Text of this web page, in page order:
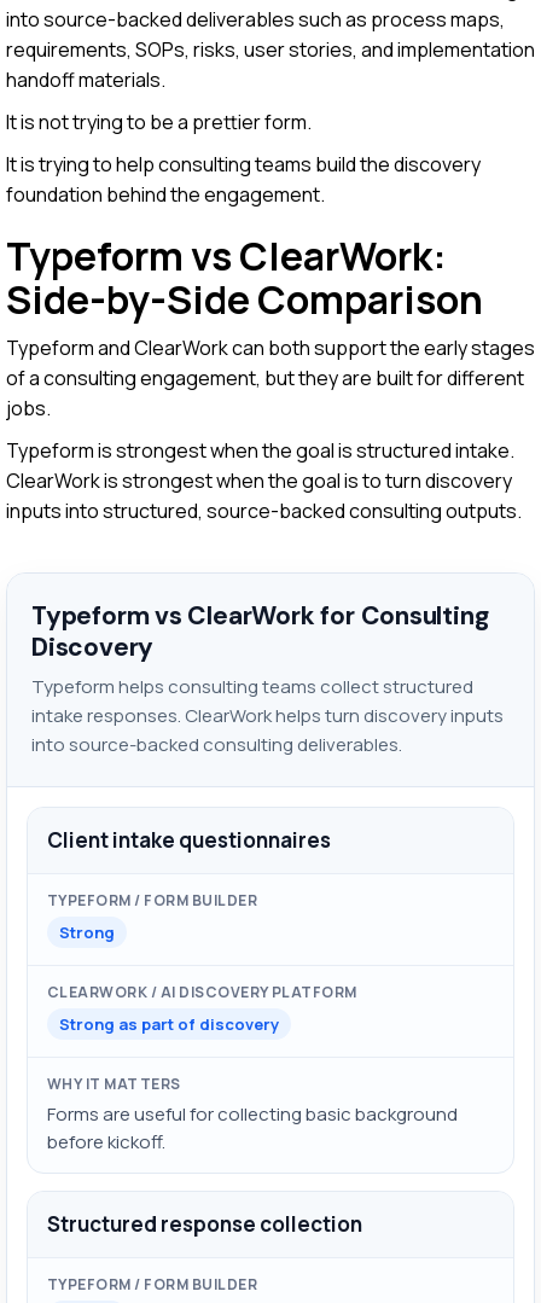
into source-backed deliverables such as process maps,
requirements, SOPs, risks, user stories, and implementation
handoff materials.
It is not trying to be a prettier form.
It is trying to help consulting teams build the discovery
foundation behind the engagement.
Typeform vs ClearWork:
Side-by-Side Comparison
Typeform and ClearWork can both support the early stages
of a consulting engagement, but they are built for different
jobs.
Typeform is strongest when the goal is structured intake.
ClearWork is strongest when the goal is to turn discovery
inputs into structured, source-backed consulting outputs.
Typeform vs ClearWork for Consulting
Discovery
Typeform helps consulting teams collect structured
intake responses. ClearWork helps turn discovery inputs
into source-backed consulting deliverables.
Client intake questionnaires
Strong
Strong as part of discovery
Forms are useful for collecting basic background
before kickoff.
Structured response collection